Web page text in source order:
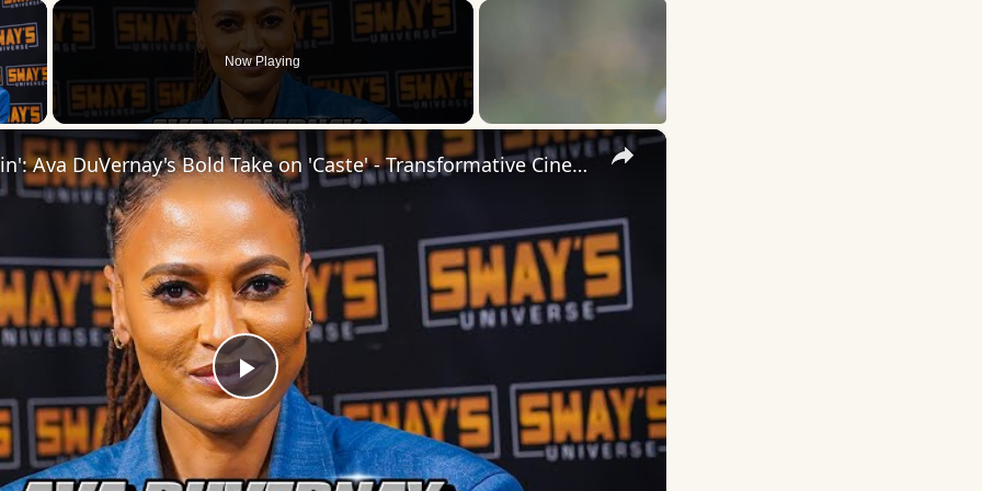
×
Video
Now Playing
×
Play
Video
Inside 'Origin': Ava DuVernay's Bold Take on 'Caste' - Transformative Cinema 🌟 | SWAY’S UNIVERSE